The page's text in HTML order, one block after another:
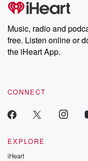
producers of
Weekly drops new
share your
emailing them
Instagram at
our Substack
Music, radio and
free. Listen online or
the iHeart App.
CONNECT
EXPLORE
iHeart